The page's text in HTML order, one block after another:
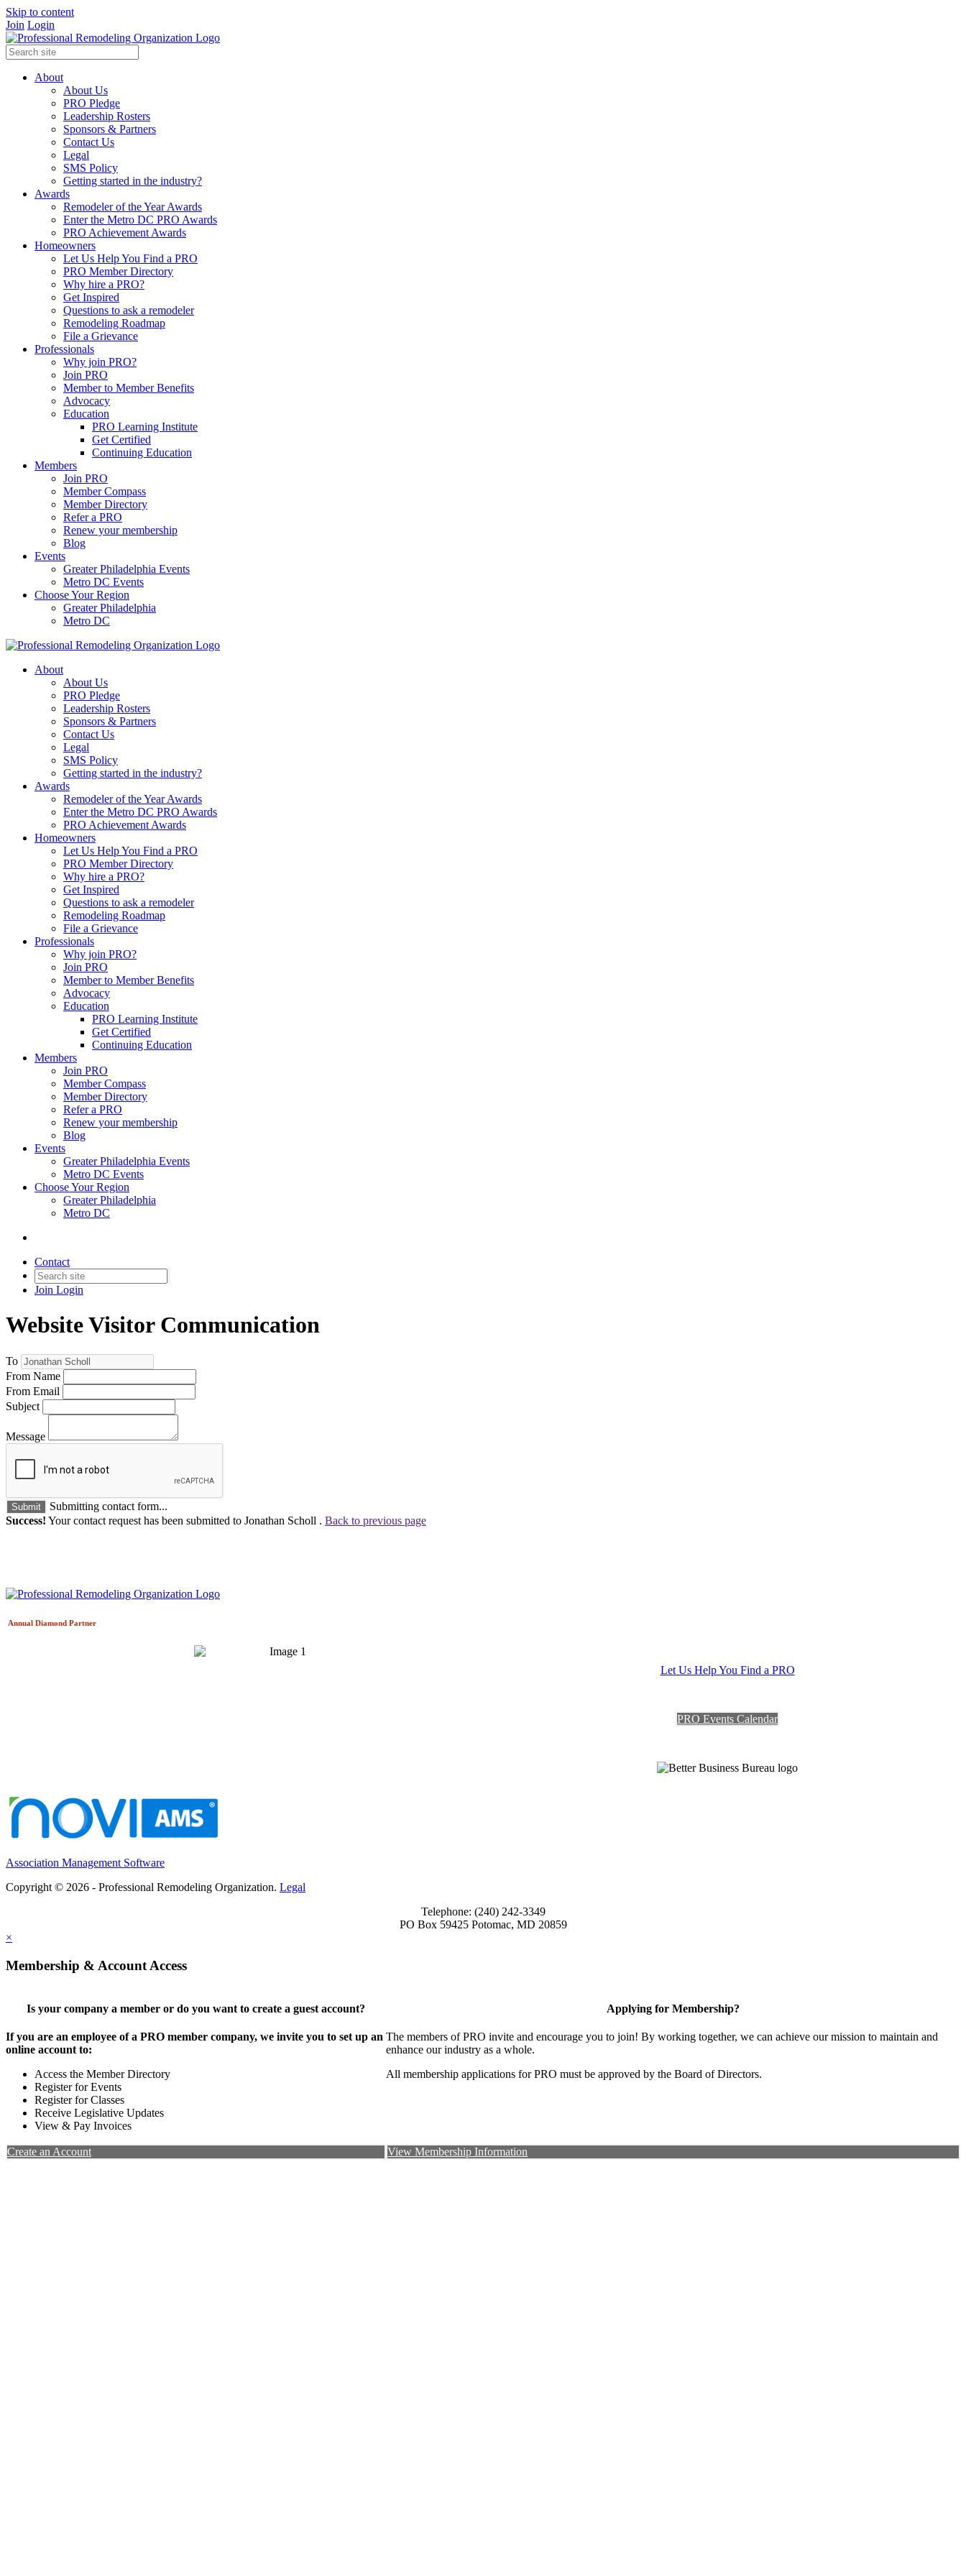
Skip to content
Join Login
About
About Us
PRO Pledge
Leadership Rosters
Sponsors & Partners
Contact Us
Legal
SMS Policy
Getting started in the industry?
Awards
Remodeler of the Year Awards
Enter the Metro DC PRO Awards
PRO Achievement Awards
Homeowners
Let Us Help You Find a PRO
PRO Member Directory
Why hire a PRO?
Get Inspired
Questions to ask a remodeler
Remodeling Roadmap
File a Grievance
Professionals
Why join PRO?
Join PRO
Member to Member Benefits
Advocacy
Education
PRO Learning Institute
Get Certified
Continuing Education
Members
Join PRO
Member Compass
Member Directory
Refer a PRO
Renew your membership
Blog
Events
Greater Philadelphia Events
Metro DC Events
Choose Your Region
Greater Philadelphia
Metro DC
About
About Us
PRO Pledge
Leadership Rosters
Sponsors & Partners
Contact Us
Legal
SMS Policy
Getting started in the industry?
Awards
Remodeler of the Year Awards
Enter the Metro DC PRO Awards
PRO Achievement Awards
Homeowners
Let Us Help You Find a PRO
PRO Member Directory
Why hire a PRO?
Get Inspired
Questions to ask a remodeler
Remodeling Roadmap
File a Grievance
Professionals
Why join PRO?
Join PRO
Member to Member Benefits
Advocacy
Education
PRO Learning Institute
Get Certified
Continuing Education
Members
Join PRO
Member Compass
Member Directory
Refer a PRO
Renew your membership
Blog
Events
Greater Philadelphia Events
Metro DC Events
Choose Your Region
Greater Philadelphia
Metro DC
Contact
Join Login
Website Visitor Communication
To
From Name
From Email
Subject
Message
Submit
Submitting contact form...
Success! Your contact request has been submitted to Jonathan Scholl . Back to previous page
Annual Diamond Partner
Let Us Help You Find a PRO
PRO Events Calendar
Association Management Software
Copyright © 2026 - Professional Remodeling Organization. Legal
Telephone: (240) 242-3349
PO Box 59425 Potomac, MD 20859
×
Membership & Account Access
Is your company a member or do you want to create a guest account?
If you are an employee of a PRO member company, we invite you to set up an
online account to:
Access the Member Directory
Register for Events
Register for Classes
Receive Legislative Updates
View & Pay Invoices
Create an Account
Applying for Membership?
The members of PRO invite and encourage you to join! By working together, we can achieve our mission to maintain and
enhance our industry as a whole.
All membership applications for PRO must be approved by the Board of Directors.
View Membership Information